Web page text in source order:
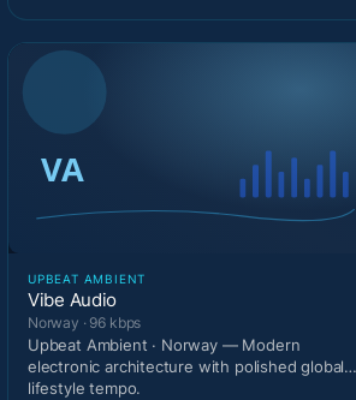
UPBEAT AMBIENT
Vibe Audio
Norway · 96 kbps
Upbeat Ambient · Norway — Modern
electronic architecture with polished global
lifestyle tempo.